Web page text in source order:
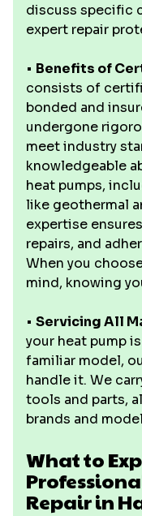
discuss specific
expert repair
• Benefits of
consists of
bonded and
undergone
meet industry
knowledgeable
heat pumps,
like geothermal
expertise
repairs, and
When you
mind, knowing
• Servicing All
your heat pump
familiar model,
handle it. We
tools and parts,
brands and
What to
Repair in